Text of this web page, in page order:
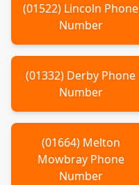
(01522) Lincoln Phone
Number
(01332) Derby Phone
Number
(01664) Melton
MowbrayPhone
Number